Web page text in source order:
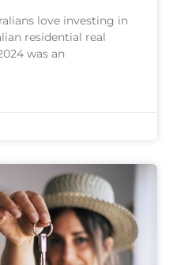
love investing in
residential real
was an